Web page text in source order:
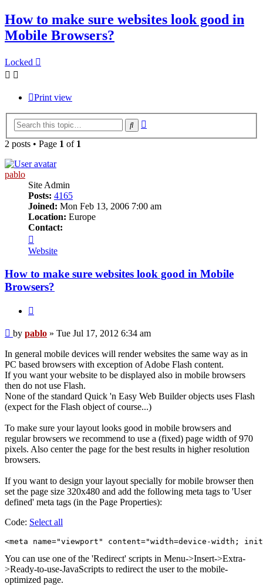
How to make sure websites look good in
Mobile Browsers?
Locked
Print view
Search
2 posts • Page 1 of 1
pablo
Site Admin
Posts: 4165
Joined: Mon Feb 13, 2006 7:00 am
Location: Europe
Contact:
pablo
Website
How to make sure websites look good in Mobile
Browsers?
Post
by pablo » Tue Jul 17, 2012 6:34 am
In general mobile devices will render websites the same way as in
PC based browsers with exception of Adobe Flash content.
If you want your website to be displayed also in mobile browsers
then do not use Flash.
None of the standard Quick 'n Easy Web Builder objects uses Flash
(expect for the Flash object of course...)
To make sure your layout looks good in mobile browsers and
regular browsers we recommend to use a (fixed) page width of 970
pixels. Also center the page for the best results in higher resolution
browsers.
If you want to design your layout specially for mobile browser then
set the page size 320x480 and add the following meta tags to 'User
defined' meta tags (in the Page Properties):
Code: Select all
<meta name="viewport" content="width=device-width;
You can use one of the 'Redirect' scripts in Menu->Insert->Extra-
>Ready-to-use-JavaScripts to redirect the user to the mobile-
optimized page.